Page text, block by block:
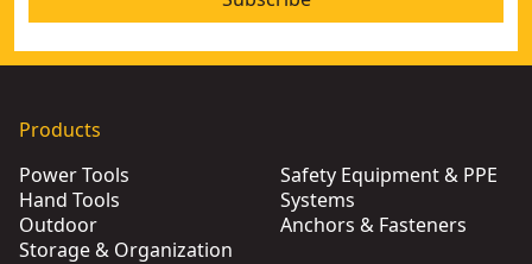
Products
Power Tools
Hand Tools
Outdoor
Storage & Organization
Safety Equipment & PPE
Systems
Anchors & Fasteners